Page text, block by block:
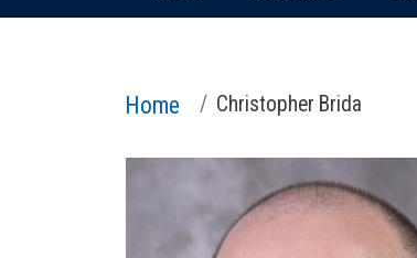
Home Christopher Brida